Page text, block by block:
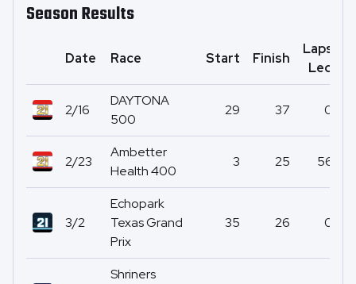
Season Results
Date Race Start Finish
Laps
Led
2/16
DAYTONA
500
29 37 0
2/23
Ambetter
Health 400
3 25 56
3/2
Echopark
Texas Grand
Prix
35 26 0
Shriners